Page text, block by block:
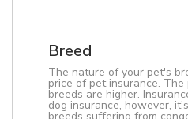
Breed
The nature of your pet's
price of pet insurance.
breeds are higher.
dog insurance, however,